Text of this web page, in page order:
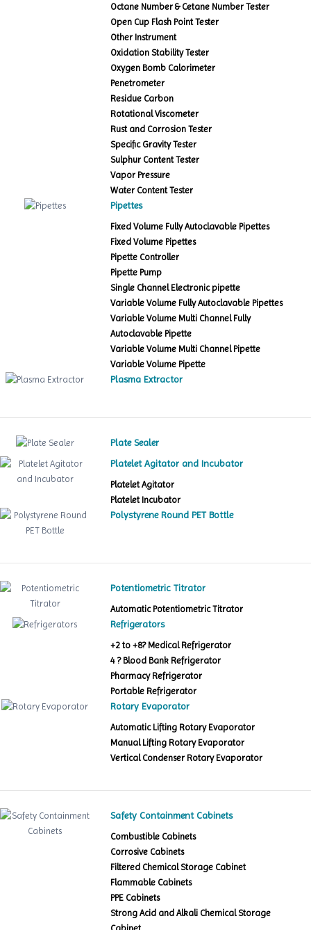
Octane Number & Cetane Number Tester
Open Cup Flash Point Tester
Other Instrument
Oxidation Stability Tester
Oxygen Bomb Calorimeter
Penetrometer
Residue Carbon
Rotational Viscometer
Rust and Corrosion Tester
Specific Gravity Tester
Sulphur Content Tester
Vapor Pressure
Water Content Tester
Pipettes
Fixed Volume Fully Autoclavable Pipettes
Fixed Volume Pipettes
Pipette Controller
Pipette Pump
Single Channel Electronic pipette
Variable Volume Fully Autoclavable Pipettes
Variable Volume Multi Channel Fully
Autoclavable Pipette
Variable Volume Multi Channel Pipette
Variable Volume Pipette
Plasma Extractor
Plate Sealer
Platelet Agitator and Incubator
Platelet Agitator
Platelet Incubator
Polystyrene Round PET Bottle
Potentiometric Titrator
Automatic Potentiometric Titrator
Refrigerators
+2 to +8? Medical Refrigerator
4 ? Blood Bank Refrigerator
Pharmacy Refrigerator
Portable Refrigerator
Rotary Evaporator
Automatic Lifting Rotary Evaporator
Manual Lifting Rotary Evaporator
Vertical Condenser Rotary Evaporator
Safety Containment Cabinets
Combustible Cabinets
Corrosive Cabinets
Filtered Chemical Storage Cabinet
Flammable Cabinets
PPE Cabinets
Strong Acid and Alkali Chemical Storage